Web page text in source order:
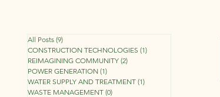
All Posts (9)9 posts
CONSTRUCTION TECHNOLOGIES (1)1 post
REIMAGINING COMMUNITY (2)2 posts
POWER GENERATION (1)1 post
WATER SUPPLY AND TREATMENT (1)1 post
WASTE MANAGEMENT (0)0 posts